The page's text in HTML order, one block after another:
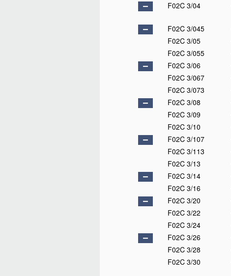
F02C 3/04
F02C 3/045
F02C 3/05
F02C 3/055
F02C 3/06
F02C 3/067
F02C 3/073
F02C 3/08
F02C 3/09
F02C 3/10
F02C 3/107
F02C 3/113
F02C 3/13
F02C 3/14
F02C 3/16
F02C 3/20
F02C 3/22
F02C 3/24
F02C 3/26
F02C 3/28
F02C 3/30